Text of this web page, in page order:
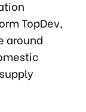
TopDev,
around